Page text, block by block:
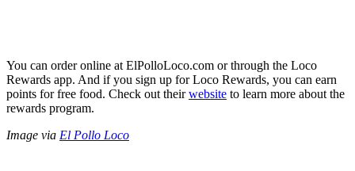
You can order online at ElPolloLoco.com or through the Loco
Rewards app. And if you sign up for Loco Rewards, you can earn
points for free food. Check out theirwebsite to learn more about the
rewards program.
Image via El Pollo Loco